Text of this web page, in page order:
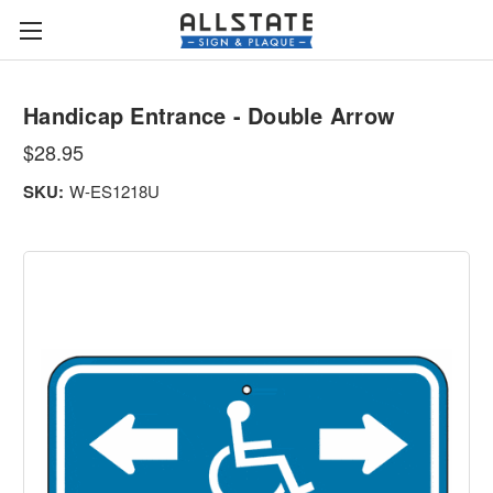
Handicap Entrance - Double Arrow
$28.95
SKU: W-ES1218U